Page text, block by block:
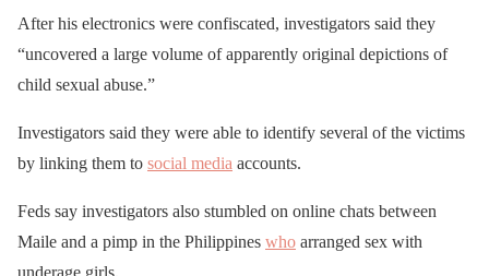
After his electronics were confiscated, investigators said they
“uncovered a large volume of apparently original depictions of
child sexual abuse.”
Investigators said they were able to identify several of the victims
by linking them to social media accounts.
Feds say investigators also stumbled on online chats between
Maile and a pimp in the Philippines who arranged sex with
underage girls.